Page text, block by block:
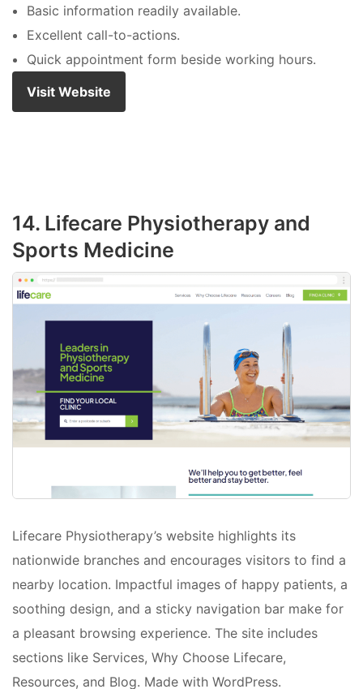
Basic information readily available.
Excellent call-to-actions.
Quick appointment form beside working hours.
Visit Website
14. Lifecare Physiotherapy and
Sports Medicine
Lifecare Physiotherapy’s website highlights its
nationwide branches and encourages visitors to find a
nearby location. Impactful images of happy patients, a
soothing design, and a sticky navigation bar make for
a pleasant browsing experience. The site includes
sections like Services, Why Choose Lifecare,
Resources, and Blog. Made with WordPress.